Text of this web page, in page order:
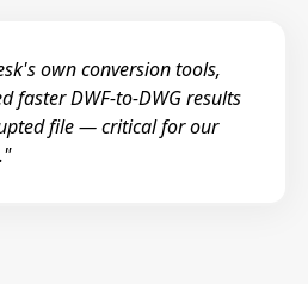
own conversion tools,
faster DWF-to-DWG results
file — critical for our